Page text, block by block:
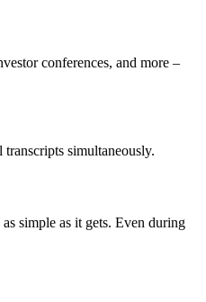
conferences, and more –
simultaneously.
simple as it gets. Even during